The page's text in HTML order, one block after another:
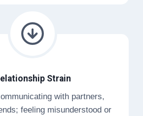
Strain
with partners,
feeling misunderstood or